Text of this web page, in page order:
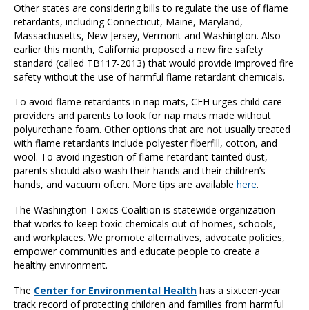
Other states are considering bills to regulate the use of flame
retardants, including Connecticut, Maine, Maryland,
Massachusetts, New Jersey, Vermont and Washington. Also
earlier this month, California proposed a new fire safety
standard (called TB117-2013) that would provide improved fire
safety without the use of harmful flame retardant chemicals.
To avoid flame retardants in nap mats, CEH urges child care
providers and parents to look for nap mats made without
polyurethane foam. Other options that are not usually treated
with flame retardants include polyester fiberfill, cotton, and
wool. To avoid ingestion of flame retardant-tainted dust,
parents should also wash their hands and their children’s
hands, and vacuum often. More tips are availablehere.
The Washington Toxics Coalition is statewide organization
that works to keep toxic chemicals out of homes, schools,
and workplaces. We promote alternatives, advocate policies,
empower communities and educate people to create a
healthy environment.
The Center for Environmental Health has a sixteen-year
track record of protecting children and families from harmful